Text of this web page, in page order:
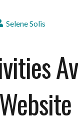
Selene Solis